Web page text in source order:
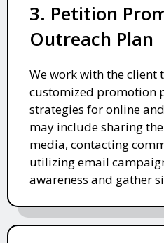
3. Petition
Outreach Plan
We work with the client
customized promotion
strategies for online
may include sharing
media, contacting
utilizing email
awareness and gather